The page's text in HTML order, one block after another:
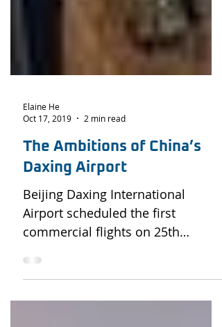
Elaine He
Oct 17, 2019
2 min read
The Ambitions of China’s
Daxing Airport
Beijing Daxing International
Airport scheduled the first